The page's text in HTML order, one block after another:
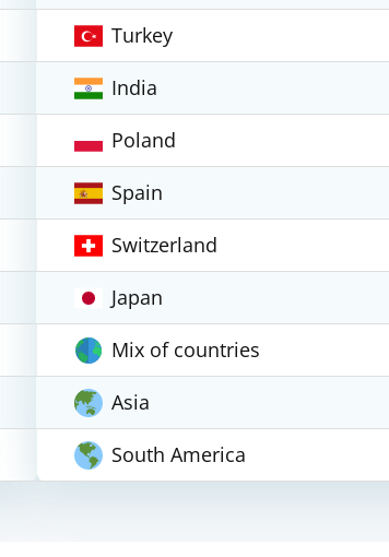
Turkey
India
Poland
Spain
Switzerland
Japan
Mix of countries
Asia
South America